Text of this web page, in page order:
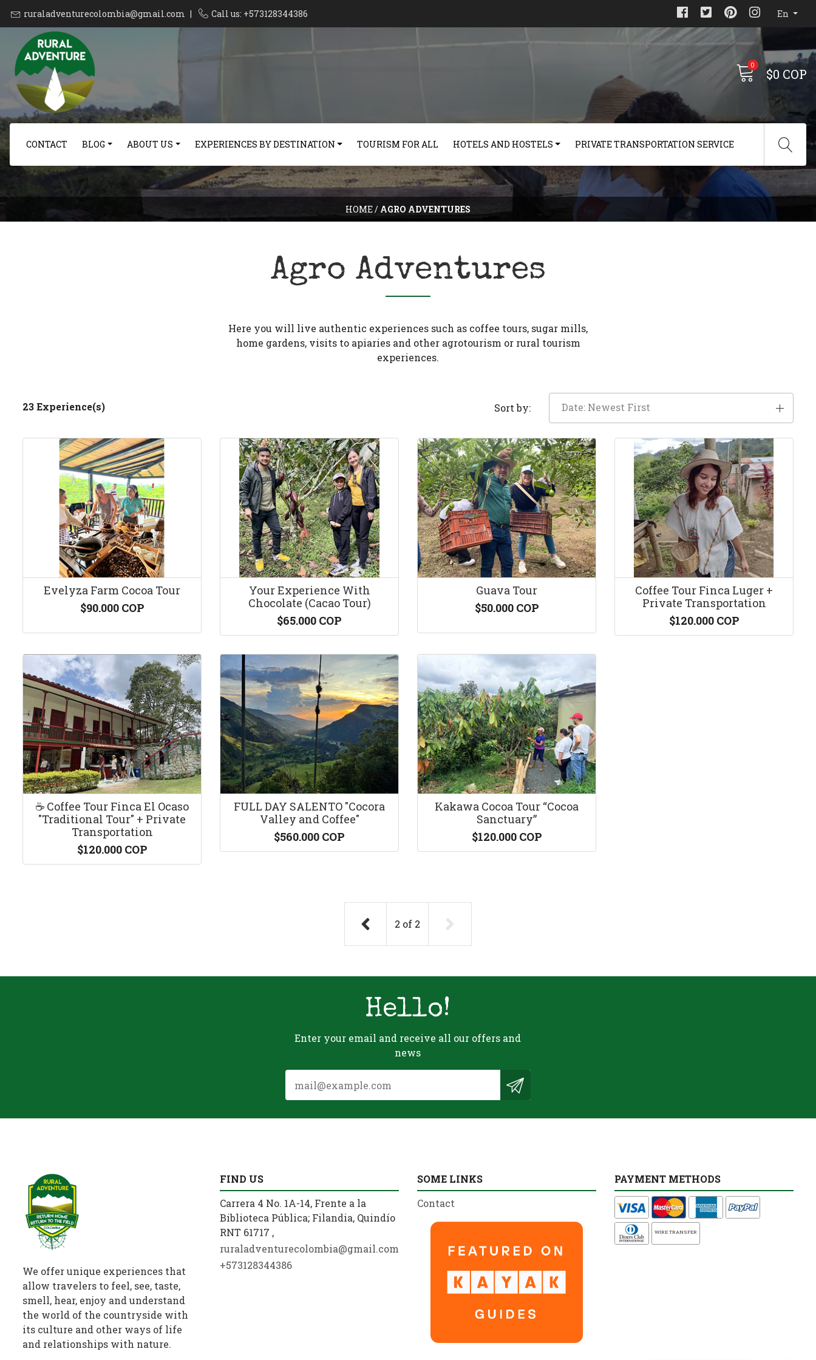
ruraladventurecolombia@gmail.com | Call us: +573128344386 En
0
$0 COP
CONTACT BLOG ABOUT US EXPERIENCES BY DESTINATION TOURISM FOR ALL HOTELS AND HOSTELS PRIVATE TRANSPORTATION SERVICE
HOME/ AGRO ADVENTURES
Agro Adventures
Here you will live authentic experiences such as coffee tours, sugar mills,
home gardens, visits to apiaries and other agrotourism or rural tourism
experiences.
23 Experience(s) Sort by: Date: Newest First
Evelyza Farm Cocoa Tour
$90.000 COP
Your Experience With
Chocolate (Cacao Tour)
$65.000 COP
Guava Tour
$50.000 COP
Coffee Tour Finca Luger +
Private Transportation
$120.000 COP
☕️ Coffee Tour Finca El Ocaso
"Traditional Tour" + Private
Transportation
$120.000 COP
FULL DAY SALENTO "Cocora
Valley and Coffee"
$560.000 COP
Kakawa Cocoa Tour “Cocoa
Sanctuary”
$120.000 COP
2 of 2
Hello!
Enter your email and receive all our offers and
news
We offer unique experiences that
allow travelers to feel, see, taste,
smell, hear, enjoy and understand
the world of the countryside with
its culture and other ways of life
and relationships with nature.
FIND US
Carrera 4 No. 1A-14, Frente a la
Biblioteca Pública; Filandia, Quindío
RNT 61717 ,
ruraladventurecolombia@gmail.com
+573128344386
SOME LINKS
Contact
PAYMENT METHODS
WIRE TRANSFER